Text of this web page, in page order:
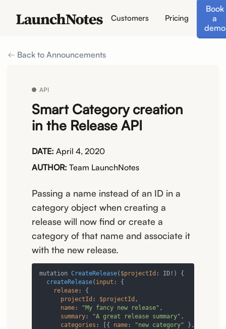
Customers Pricing
Book
a
demo
Back to Announcements
API
Smart Category creation
in the Release API
DATE: April 4, 2020
AUTHOR: Team LaunchNotes
Passing a name instead of an ID in a
category object when creating a
release will now find or create a
category of that name and associate it
with the new release.
mutation CreateRelease( $projectId : ID!) {
createRelease( input : {
release: {
projectId : $projectId ,
name: "My fancy new release" ,
summary: "A great release summary" ,
categories : [{ name: "new category" }, {